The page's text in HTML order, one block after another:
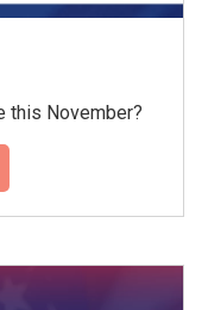
this November?